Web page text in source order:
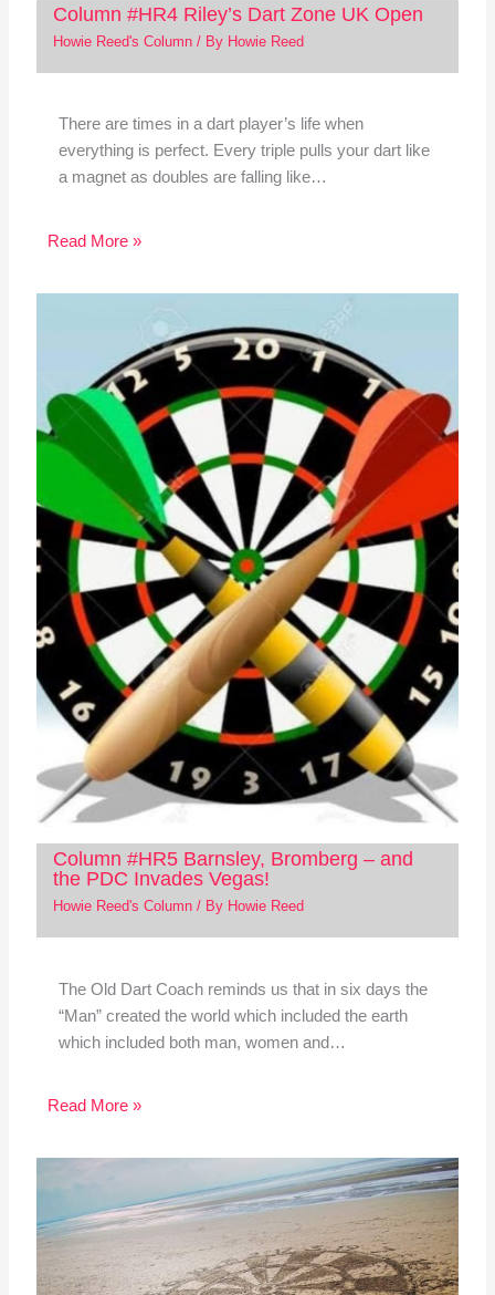
Column #HR4 Riley’s Dart Zone UK Open
Howie Reed's Column/ By Howie Reed
There are times in a dart player’s life when
everything is perfect. Every triple pulls your dart like
a magnet as doubles are falling like…
Read More »
Column #HR5 Barnsley, Bromberg – and
the PDC Invades Vegas!
Howie Reed's Column/ By Howie Reed
The Old Dart Coach reminds us that in six days the
“Man” created the world which included the earth
which included both man, women and…
Read More »